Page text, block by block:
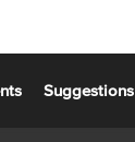
Suggestions